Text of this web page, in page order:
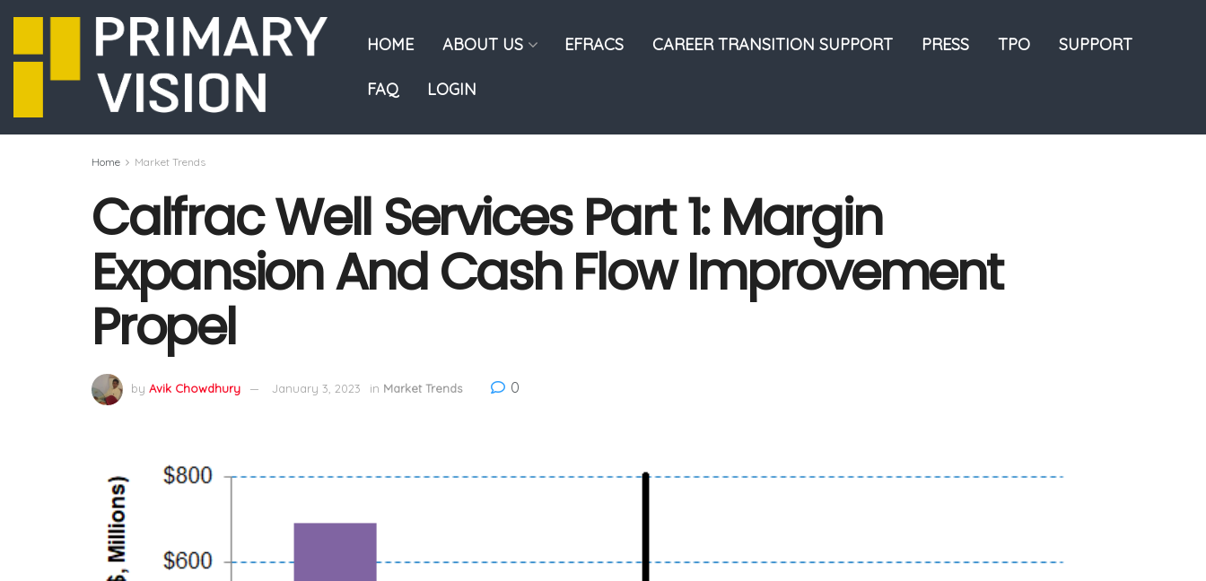
HOME ABOUT US EFRACS CAREER TRANSITION SUPPORT PRESS TPO SUPPORT
FAQ LOGIN
Home Market Trends
Calfrac Well Services Part 1: Margin
Expansion And Cash Flow Improvement
Propel
by Avik Chowdhury January 3, 2023 in Market Trends 0